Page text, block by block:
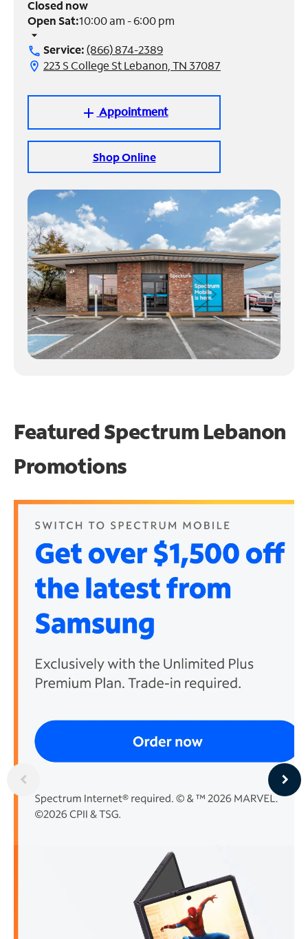
Manage
Account
Find
Closed now
Open Sat:10:00 am - 6:00 pm
arrow_drop_down
call Service:(866) 874-2389
location_on 223 S College St Lebanon, TN 37087
addAppointment
Shop Online
Featured Spectrum Lebanon
Promotions